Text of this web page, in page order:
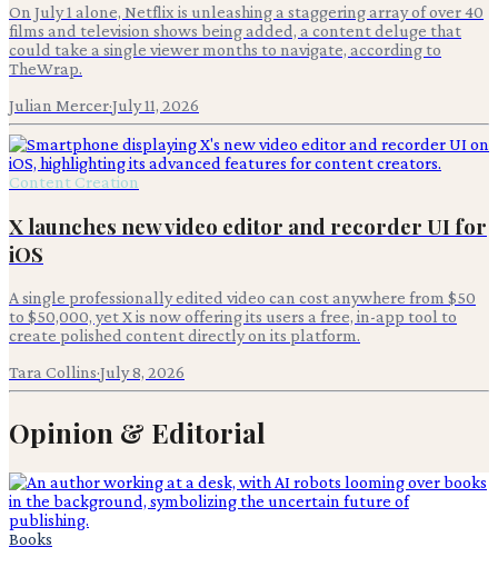
On July 1 alone, Netflix is unleashing a staggering array of over 40
films and television shows being added, a content deluge that
could take a single viewer months to navigate, according to
TheWrap.
Julian Mercer·July 11, 2026
Content Creation
X launches new video editor and recorder UI for
iOS
A single professionally edited video can cost anywhere from $50
to $50,000, yet X is now offering its users a free, in-app tool to
create polished content directly on its platform.
Tara Collins·July 8, 2026
Opinion & Editorial
Books